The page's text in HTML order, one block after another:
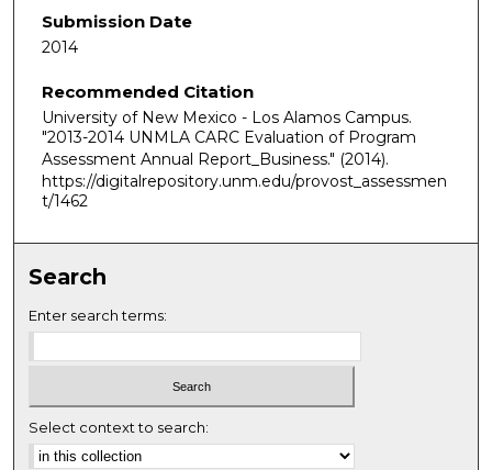
Submission Date
2014
Recommended Citation
University of New Mexico - Los Alamos Campus.
"2013-2014 UNMLA CARC Evaluation of Program
Assessment Annual Report_Business." (2014).
https://digitalrepository.unm.edu/provost_assessmen
t/1462
Search
Enter search terms:
Select context to search: